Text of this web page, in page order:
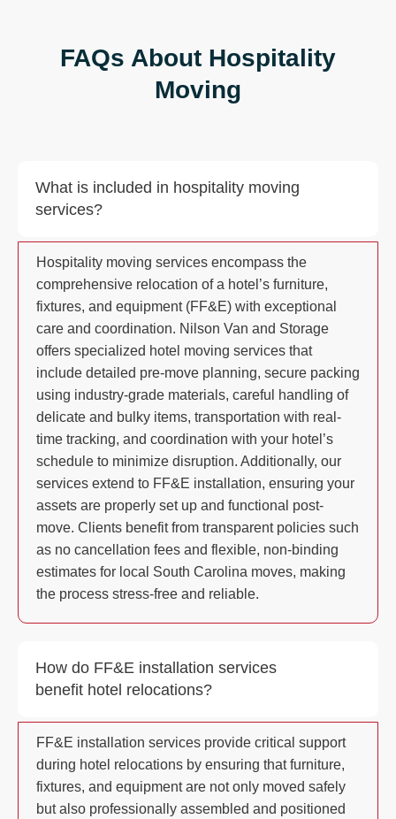
FAQs About Hospitality
Moving
What is included in hospitality moving
services?
Hospitality moving services encompass the
comprehensive relocation of a hotel’s furniture,
fixtures, and equipment (FF&E) with exceptional
care and coordination. Nilson Van and Storage
offers specialized hotel moving services that
include detailed pre-move planning, secure packing
using industry-grade materials, careful handling of
delicate and bulky items, transportation with real-
time tracking, and coordination with your hotel’s
schedule to minimize disruption. Additionally, our
services extend to FF&E installation, ensuring your
assets are properly set up and functional post-
move. Clients benefit from transparent policies such
as no cancellation fees and flexible, non-binding
estimates for local South Carolina moves, making
the process stress-free and reliable.
How do FF&E installation services
benefit hotel relocations?
FF&E installation services provide critical support
during hotel relocations by ensuring that furniture,
fixtures, and equipment are not only moved safely
but also professionally assembled and positioned